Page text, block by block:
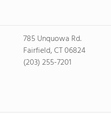
785 Unquowa Rd.
Fairfield, CT 06824
(203) 255-7201